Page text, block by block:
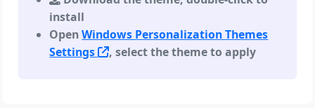
install
OpenWindows Personalization Themes
Settings
, select the theme to apply